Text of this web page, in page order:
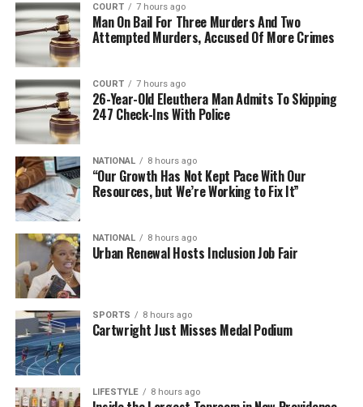
COURT 7 hours ago
Man On Bail For Three Murders And Two
Attempted Murders, Accused Of More Crimes
COURT 7 hours ago
26-Year-Old Eleuthera Man Admits To Skipping
247 Check-Ins With Police
NATIONAL 8 hours ago
“Our Growth Has Not Kept Pace With Our
Resources, but We’re Working to Fix It”
NATIONAL 8 hours ago
Urban Renewal Hosts Inclusion Job Fair
SPORTS 8 hours ago
Cartwright Just Misses Medal Podium
LIFESTYLE 8 hours ago